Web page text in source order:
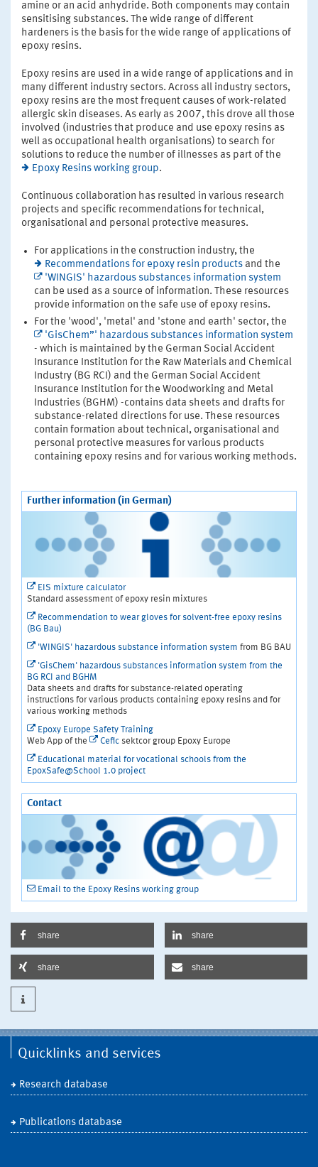
amine or an acid anhydride. Both components may contain
sensitising substances. The wide range of different
hardeners is the basis for the wide range of applications of
epoxy resins.
Epoxy resins are used in a wide range of applications and in
many different industry sectors. Across all industry sectors,
epoxy resins are the most frequent causes of work-related
allergic skin diseases. As early as 2007, this drove all those
involved (industries that produce and use epoxy resins as
well as occupational health organisations) to search for
solutions to reduce the number of illnesses as part of the
Epoxy Resins working group.
Continuous collaboration has resulted in various research
projects and specific recommendations for technical,
organisational and personal protective measures.
For applications in the construction industry, the
Recommendations for epoxy resin productsand the
'WINGIS' hazardous substances information system
can be used as a source of information. These resources
provide information on the safe use of epoxy resins.
For the 'wood', 'metal' and 'stone and earth' sector, the
'GisChem”' hazardous substances information system
- which is maintained by the German Social Accident
Insurance Institution for the Raw Materials and Chemical
Industry (BG RCI) and the German Social Accident
Insurance Institution for the Woodworking and Metal
Industries (BGHM) -contains data sheets and drafts for
substance-related directions for use. These resources
contain formation about technical, organisational and
personal protective measures for various products
containing epoxy resins and for various working methods.
Further information (in German)
EIS mixture calculator
Standard assessment of epoxy resin mixtures
Recommendation to wear gloves for solvent-free epoxy resins
(BG Bau)
'WINGIS' hazardous substance information system from BG BAU
'GisChem' hazardous substances information system from the
BG RCI and BGHM
Data sheets and drafts for substance-related operating
instructions for various products containing epoxy resins and for
various working methods
Epoxy Europe Safety Training
Web App of the
Cefic sektcor group Epoxy Europe
Educational material for vocational schools from the
EpoxSafe@School 1.0 project
Contact
Email to the Epoxy Resins working group
share share
share share
Quicklinks and services
Research database
Publications database